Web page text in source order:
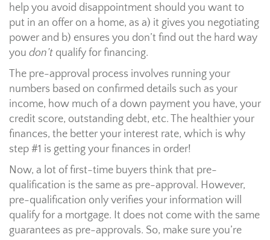
help you avoid disappointment should you want to
put in an offer on a home, as a) it gives you negotiating
power and b) ensures you don’t find out the hard way
you don’t qualify for financing.
The pre-approval process involves running your
numbers based on confirmed details such as your
income, how much of a down payment you have, your
credit score, outstanding debt, etc. The healthier your
finances, the better your interest rate, which is why
step #1 is getting your finances in order!
Now, a lot of first-time buyers think that pre-
qualification is the same as pre-approval. However,
pre-qualification only verifies your information will
qualify for a mortgage. It does not come with the same
guarantees as pre-approvals. So, make sure you’re